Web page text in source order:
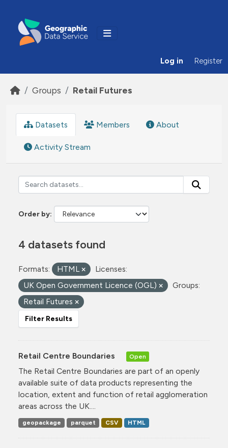
Log in Register
Groups Retail Futures
Datasets Members About
Activity Stream
Order by
4 datasets found
Formats: HTML
Licenses:
UK Open Government Licence (OGL)
Groups:
Retail Futures
Filter Results
Retail Centre Boundaries Open
The Retail Centre Boundaries are part of an openly
available suite of data products representing the
location, extent and function of retail agglomeration
areas across the UK....
geopackage parquet CSV HTML